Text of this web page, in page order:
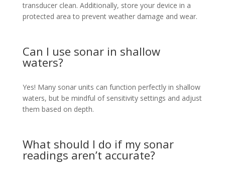
transducer clean. Additionally, store your device in a
protected area to prevent weather damage and wear.
Can I use sonar in shallow
waters?
Yes! Many sonar units can function perfectly in shallow
waters, but be mindful of sensitivity settings and adjust
them based on depth.
What should I do if my sonar
readings aren’t accurate?